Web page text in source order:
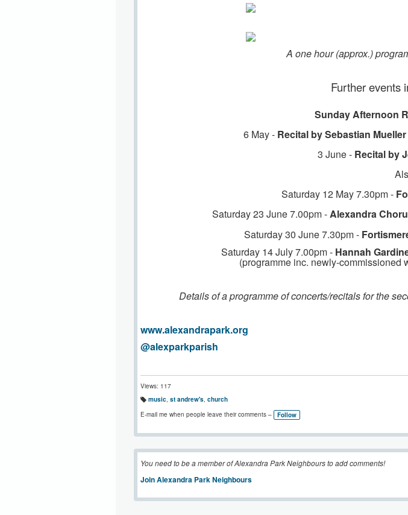
A one hour (approx.)
Further events
Sunday Afternoon
6 May - Recital by Sebastian
3 June - Recital by
Saturday 12 May 7.30pm -
Saturday 23 June 7.00pm -Alexandra
Saturday 30 June 7.30pm -
Saturday 14 July 7.00pm - Hannah
(programme inc. newly-commissioned
Details of a programme of concerts/recitals for the
www.alexandrapark.org
@alexparkparish
Views: 117
a
g
music, st andrew's, church
E-mail me when people leave their comments –
Follow
You need to be a member of Alexandra Park Neighbours to add comments!
Join Alexandra Park Neighbours